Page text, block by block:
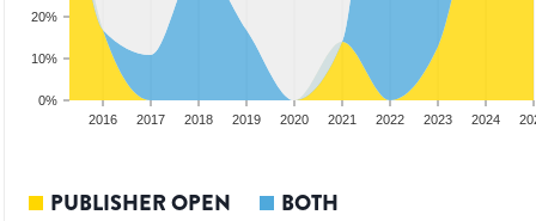
0%
10%
20%
2016 2017 2018 2019 2020 2021 2022 2023 2024
PUBLISHER OPEN BOTH